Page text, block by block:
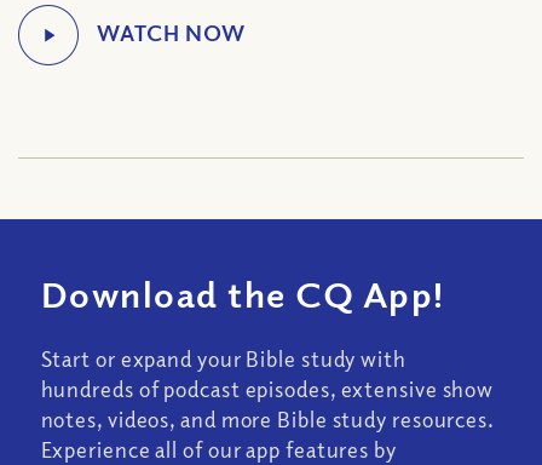
Download the CQ App!
Start or expand your Bible study with
hundreds of podcast episodes, extensive show
notes, videos, and more Bible study resources.
Experience all of our app features by